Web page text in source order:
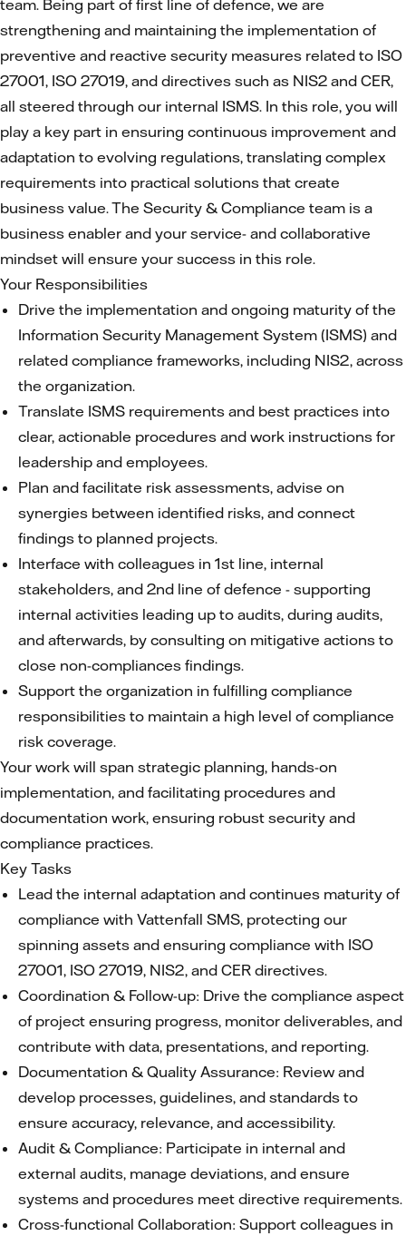
team. Being part of first line of defence, we are
strengthening and maintaining the implementation of
preventive and reactive security measures related to ISO
27001, ISO 27019, and directives such as NIS2 and CER,
all steered through our internal ISMS. In this role, you will
play a key part in ensuring continuous improvement and
adaptation to evolving regulations, translating complex
requirements into practical solutions that create
business value. The Security & Compliance team is a
business enabler and your service- and collaborative
mindset will ensure your success in this role.
Your Responsibilities
Drive the implementation and ongoing maturity of the
Information Security Management System (ISMS) and
related compliance frameworks, including NIS2, across
the organization.
Translate ISMS requirements and best practices into
clear, actionable procedures and work instructions for
leadership and employees.
Plan and facilitate risk assessments, advise on
synergies between identified risks, and connect
findings to planned projects.
Interface with colleagues in 1st line, internal
stakeholders, and 2nd line of defence - supporting
internal activities leading up to audits, during audits,
and afterwards, by consulting on mitigative actions to
close non-compliances findings.
Support the organization in fulfilling compliance
responsibilities to maintain a high level of compliance
risk coverage.
Your work will span strategic planning, hands-on
implementation, and facilitating procedures and
documentation work, ensuring robust security and
compliance practices.
Key Tasks
Lead the internal adaptation and continues maturity of
compliance with Vattenfall SMS, protecting our
spinning assets and ensuring compliance with ISO
27001, ISO 27019, NIS2, and CER directives.
Coordination & Follow-up: Drive the compliance aspect
of project ensuring progress, monitor deliverables, and
contribute with data, presentations, and reporting.
Documentation & Quality Assurance: Review and
develop processes, guidelines, and standards to
ensure accuracy, relevance, and accessibility.
Audit & Compliance: Participate in internal and
external audits, manage deviations, and ensure
systems and procedures meet directive requirements.
Cross-functional Collaboration: Support colleagues in